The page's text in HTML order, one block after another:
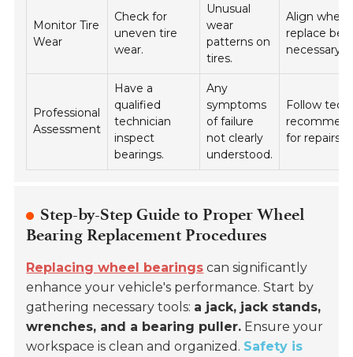
Monitor Tire
Wear
Check for
uneven tire
wear.
Unusual
wear
patterns on
tires.
Align
replace
necessary.
Professional
Assessment
Have a
qualified
technician
inspect
bearings.
Any
symptoms
of failure
not clearly
understood.
Follow
for repairs.
Step-by-Step Guide to Proper Wheel
Bearing Replacement Procedures
Replacing wheel bearings can significantly
enhance your vehicle's performance. Start by
gathering necessary tools: a jack, jack stands,
wrenches, and a bearing puller. Ensure your
workspace is clean and organized. Safety is